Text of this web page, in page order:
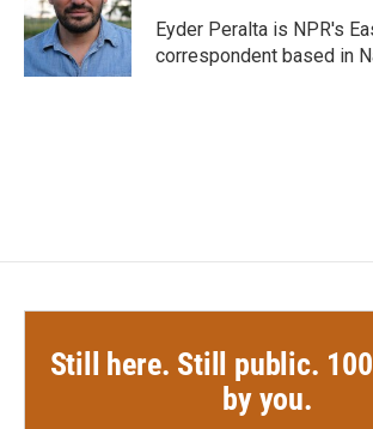
o
k
r
I
n
Eyder Peralta is NPR's
correspondent based in
Still here. Still public.
by you.